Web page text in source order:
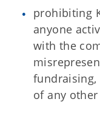
prohibiting
anyone
with the
of any